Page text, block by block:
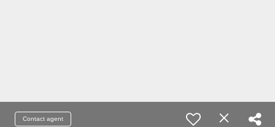
Contact agent